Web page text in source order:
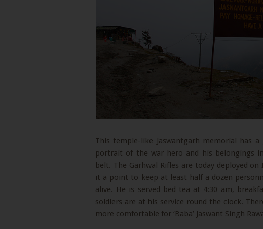
This temple-like Jaswantgarh memorial has
portrait of the war hero and his belongings
belt. The Garhwal Rifles are today deployed
it a point to keep at least half a dozen
alive. He is served bed tea at 4:30 am,
soldiers are at his service round the clock.
more comfortable for ‘Baba’ Jaswant Singh